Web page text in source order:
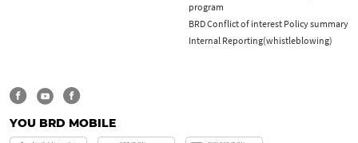
program
BRD Conflict of interest Policy summary
Internal Reporting(whistleblowing)
YOU BRD MOBILE